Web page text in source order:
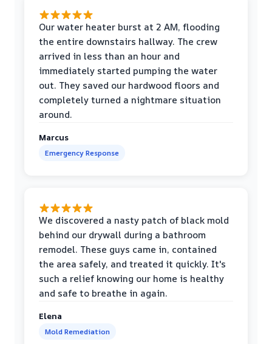
Our water heater burst at 2 AM, flooding
the entire downstairs hallway. The crew
arrived in less than an hour and
immediately started pumping the water
out. They saved our hardwood floors and
completely turned a nightmare situation
around.
Marcus
Emergency Response
We discovered a nasty patch of black mold
behind our drywall during a bathroom
remodel. These guys came in, contained
the area safely, and treated it quickly. It's
such a relief knowing our home is healthy
and safe to breathe in again.
Elena
Mold Remediation